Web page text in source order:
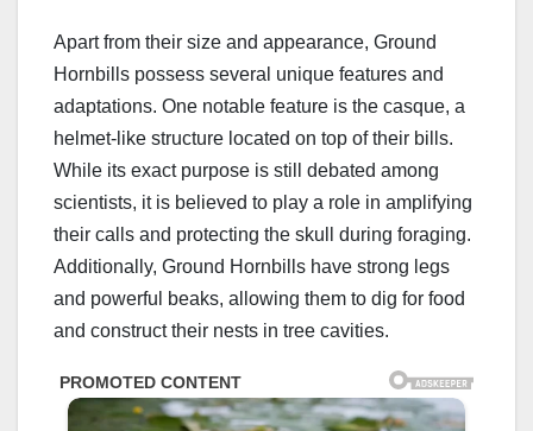
Apart from their size and appearance, Ground
Hornbills possess several unique features and
adaptations. One notable feature is the casque, a
helmet-like structure located on top of their bills.
While its exact purpose is still debated among
scientists, it is believed to play a role in amplifying
their calls and protecting the skull during foraging.
Additionally, Ground Hornbills have strong legs
and powerful beaks, allowing them to dig for food
and construct their nests in tree cavities.